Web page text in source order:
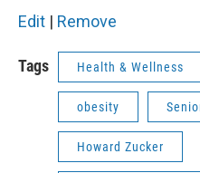
Edit | Remove
Tags Health & Wellness
obesity
Howard Zucker